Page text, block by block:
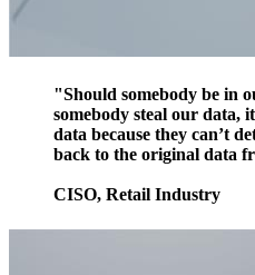
"Should somebody be in
somebody steal our data,
data because they can’t
back to the original data
CISO, Retail Industry